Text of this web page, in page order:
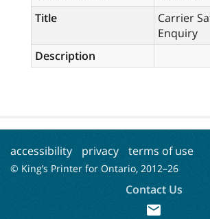
Title
Carrier
Enquiry
Description
accessibility privacy terms of use
© King’s Printer for Ontario, 2012–26
Contact Us
mail